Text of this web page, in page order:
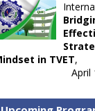
in TVET,
11,